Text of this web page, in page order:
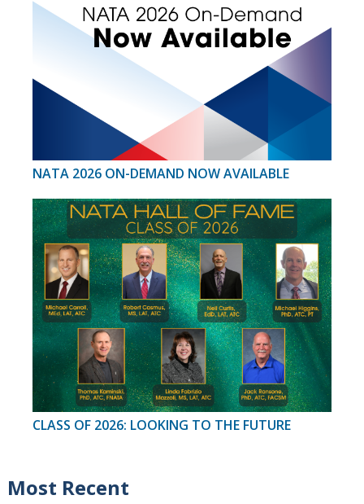
NATA 2026 ON-DEMAND NOW AVAILABLE
CLASS OF 2026: LOOKING TO THE FUTURE
Most Recent